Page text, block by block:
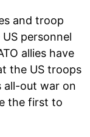
and troop
personnel
allies have
the US troops
all-out war on
the first to